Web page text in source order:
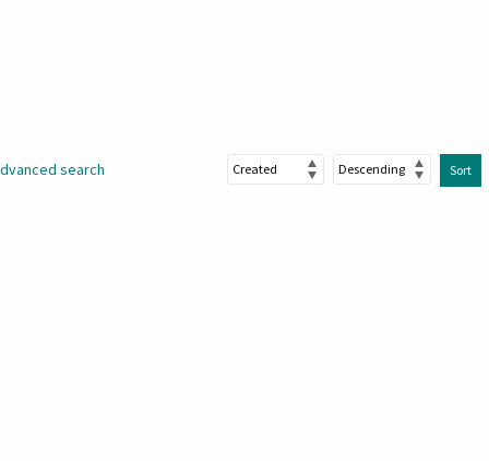
search Sort